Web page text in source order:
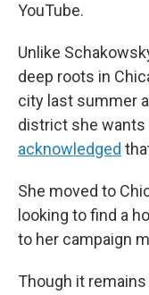
YouTube.
Unlike
deep roots in
city last summer
district she wants
acknowledged
She moved to
looking to find a
to her campaign
Though it